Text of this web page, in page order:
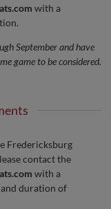
with a
September and have
game to be considered.
Fredericksburg
contact the
with a
duration of